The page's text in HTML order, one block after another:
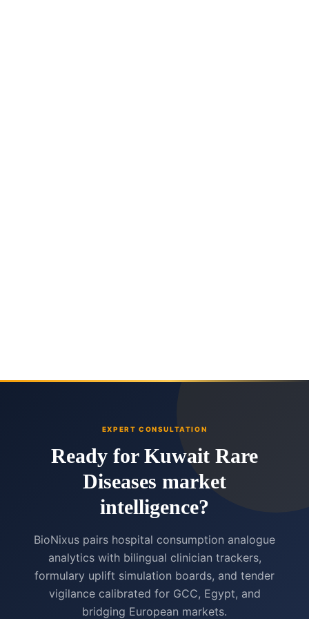
EXPERT CONSULTATION
Ready for Kuwait Rare
Diseases market
intelligence?
BioNixus pairs hospital consumption analogue
analytics with bilingual clinician trackers,
formulary uplift simulation boards, and tender
vigilance calibrated for GCC, Egypt, and
bridging European markets.